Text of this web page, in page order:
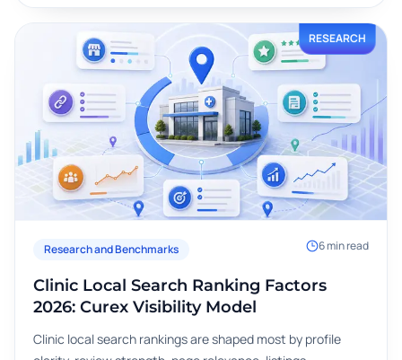
RESEARCH
Research and Benchmarks 6min read
Clinic Local Search Ranking Factors
2026: Curex Visibility Model
Clinic local search rankings are shaped most by profile